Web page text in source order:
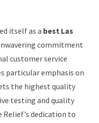
itself as a best Las
commitment
customer service
particular emphasis on
the highest quality
testing and quality
Relief’s dedication to